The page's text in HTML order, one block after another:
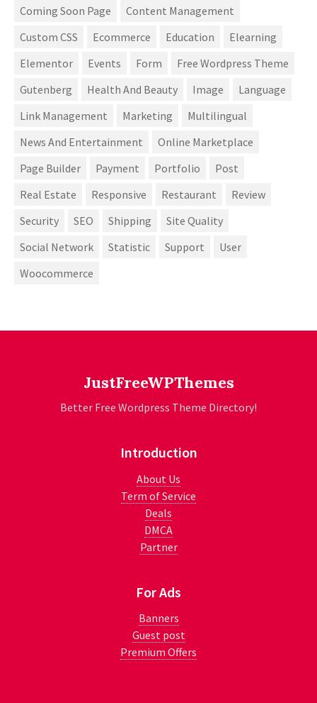
Coming Soon Page
Content Management
Custom CSS
Ecommerce Education
Elearning
Elementor
Events Form
Free Wordpress Theme
Gutenberg
Health And Beauty Image
Language
Link Management
Marketing
Multilingual
News And Entertainment
Online Marketplace
Page Builder
Payment Portfolio
Post
Real Estate
Responsive Restaurant
Review
Security
SEO Shipping
Site Quality
Social Network
Statistic Support
User
Woocommerce
JustFreeWPThemes
Better Free Wordpress Theme Directory!
Introduction
About Us
Term of Service
Deals
DMCA
Partner
For Ads
Banners
Guest post
Premium Offers